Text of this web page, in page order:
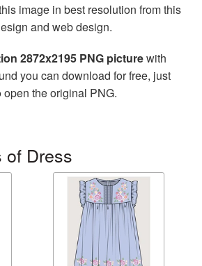
image in best resolution from this
and web design.
2872x2195 PNG picturewith
you can download for free, just
the original PNG.
of Dress